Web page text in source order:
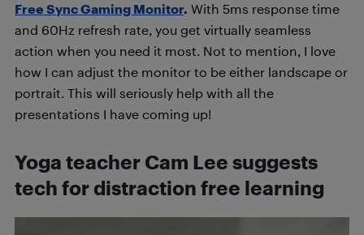
Free Sync Gaming Monitor. With 5ms response time
and 60Hz refresh rate, you get virtually seamless
action when you need it most. Not to mention, I love
how I can adjust the monitor to be either landscape or
portrait. This will seriously help with all the
presentations I have coming up!
Yoga teacher Cam Lee suggests
tech for distraction free learning